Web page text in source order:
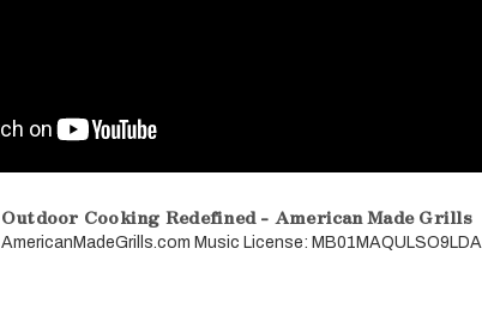
Outdoor Cooking Redefined - American Made Grills
AmericanMadeGrills.com Music License: MB01MAQULSO9LDA